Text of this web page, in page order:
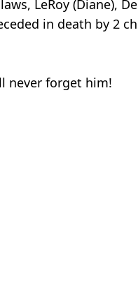
LeRoy (Diane),
in death by 2
never forget him!